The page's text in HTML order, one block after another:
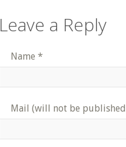
Leave a Reply
Name *
Mail (will not be